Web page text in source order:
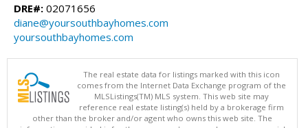
DRE#: 02071656
diane@yoursouthbayhomes.com
yoursouthbayhomes.com
The real estate data for listings marked with this icon
comes from the Internet Data Exchange program of the
MLSListings(TM) MLS system. This web site may
reference real estate listing(s) held by a brokerage firm
other than the broker and/or agent who owns this web site. The